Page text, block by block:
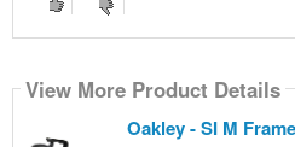
View More Product Details
Oakley - SI M